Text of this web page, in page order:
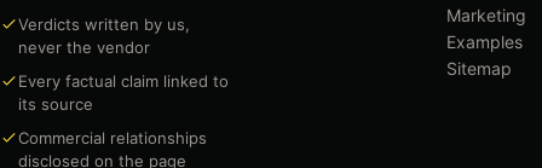
Verdicts written by us,
never the vendor
Every factual claim linked to
its source
Commercial relationships
disclosed on the page
Marketing
Examples
Sitemap